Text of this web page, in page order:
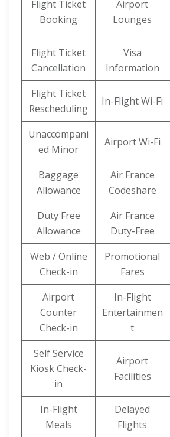
Flight Ticket
Booking
Airport
Lounges
Flight Ticket
Cancellation
Visa
Information
Flight Ticket
Rescheduling
In-Flight Wi-Fi
Unaccompani
ed Minor
Airport Wi-Fi
Baggage
Allowance
Air France
Codeshare
Duty Free
Allowance
Air France
Duty-Free
Web / Online
Check-in
Promotional
Fares
Airport
Counter
Check-in
In-Flight
Entertainmen
t
Self Service
Kiosk Check-
in
Airport
Facilities
In-Flight
Meals
Delayed
Flights